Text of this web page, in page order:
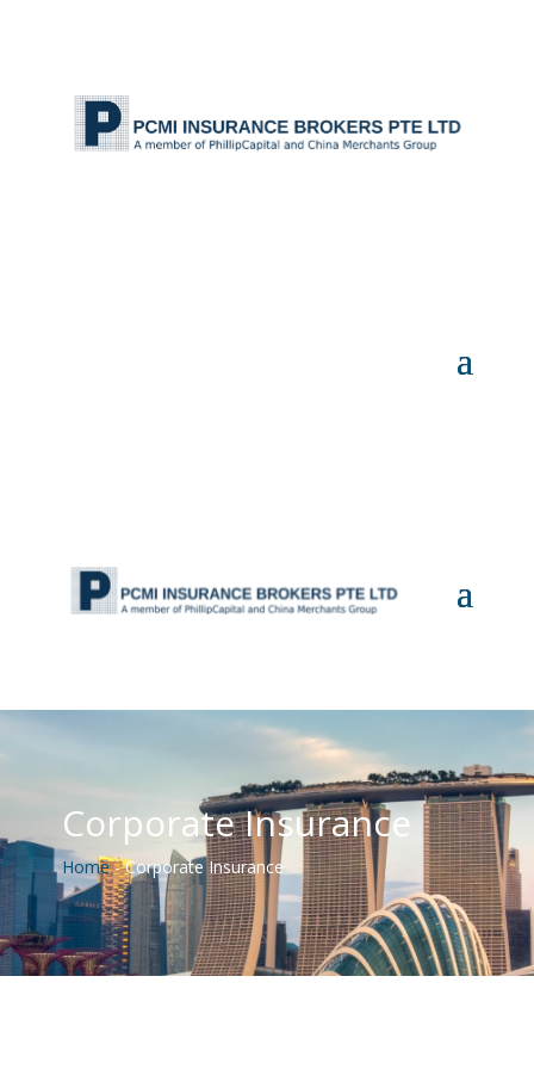
Corporate Insurance
Home-Corporate Insurance